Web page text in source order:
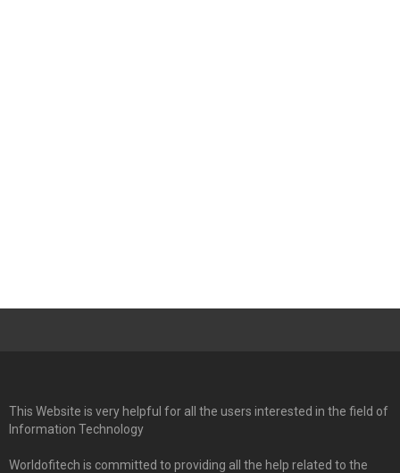
This Website is very helpful for all the users interested in the field of
Information Technology
Worldofitech is committed to providing all the help related to the